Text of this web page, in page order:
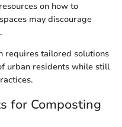
on how to
may discourage
requires tailored solutions
urban residents while still
for Composting